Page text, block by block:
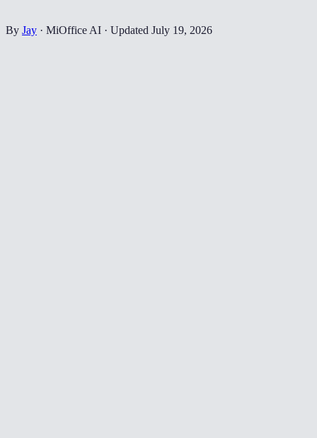
By Jay · MiOffice AI · Updated July 19, 2026